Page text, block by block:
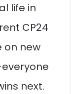
life in
CP24
on new
next.